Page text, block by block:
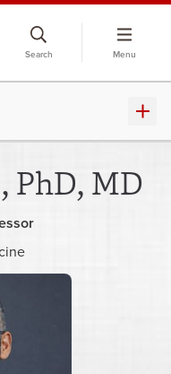
Search Menu
PhD, MD